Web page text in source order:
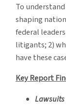
To
shaping
federal
litigants; 2)
have these
Key Report